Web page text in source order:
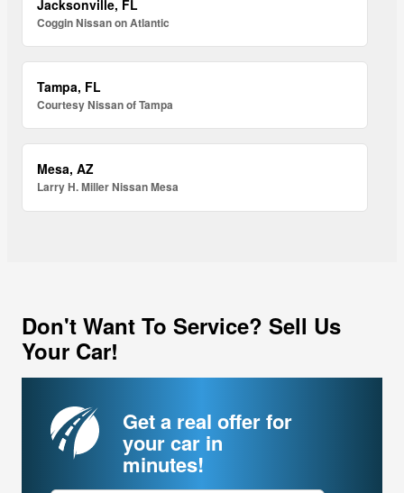
Jacksonville, FL
Coggin Nissan on Atlantic
Tampa, FL
Courtesy Nissan of Tampa
Mesa, AZ
Larry H. Miller Nissan Mesa
Don't Want To Service? Sell Us
Your Car!
Get a real offer for
your car in
minutes!